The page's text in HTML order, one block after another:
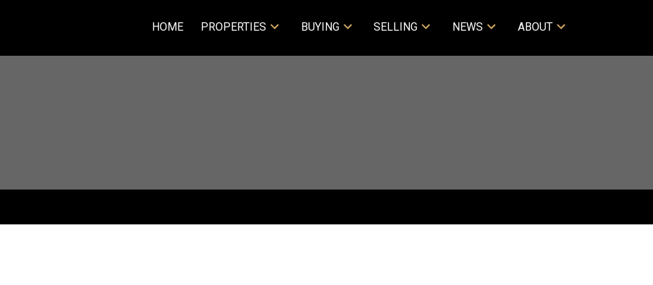
HOME PROPERTIES BUYING SELLING NEWS ABOUT